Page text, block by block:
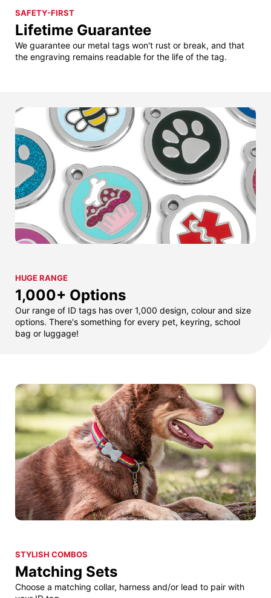
SAFETY-FIRST
Lifetime Guarantee
We guarantee our metal tags won't rust or break, and that
the engraving remains readable for the life of the tag.
HUGE RANGE
1,000+ Options
Our range of ID tags has over 1,000 design, colour and size
options. There's something for every pet, keyring, school
bag or luggage!
STYLISH COMBOS
Matching Sets
Choose a matching collar, harness and/or lead to pair with